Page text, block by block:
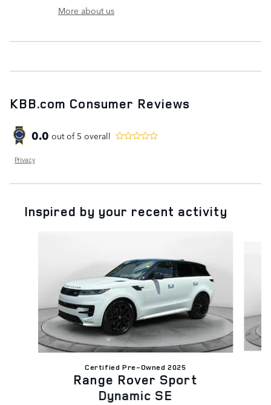
More about us
KBB.com Consumer Reviews
0.0 out of 5 overall
Privacy
Inspired by your recent activity
Certified Pre-Owned 2025
Range Rover Sport
Dynamic SE